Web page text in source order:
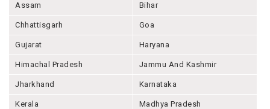
Assam Bihar
Chhattisgarh Goa
Gujarat Haryana
Himachal Pradesh Jammu And Kashmir
Jharkhand Karnataka
Kerala Madhya Pradesh